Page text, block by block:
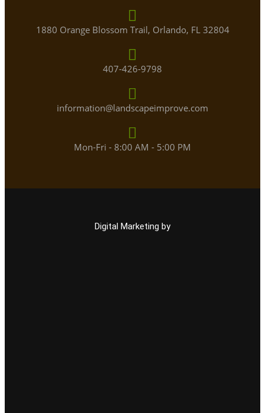
1880 Orange Blossom Trail, Orlando, FL 32804
407-426-9798
information@landscapeimprove.com
Mon-Fri - 8:00 AM - 5:00 PM
Digital Marketing by